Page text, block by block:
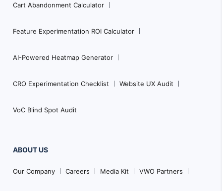
Cart Abandonment Calculator
Feature Experimentation ROI Calculator
AI-Powered Heatmap Generator
CRO Experimentation Checklist Website UX Audit
VoC Blind Spot Audit
ABOUT US
Our Company Careers Media Kit VWO Partners